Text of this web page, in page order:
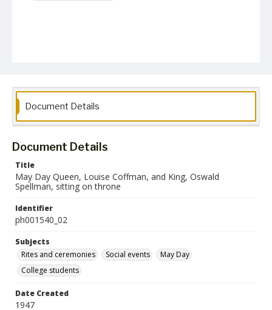
Document Details
Document Details
Title
May Day Queen, Louise Coffman, and King, Oswald
Spellman, sitting on throne
Identifier
ph001540_02
Subjects
Rites and ceremonies
Social events
May Day
College students
Date Created
1947